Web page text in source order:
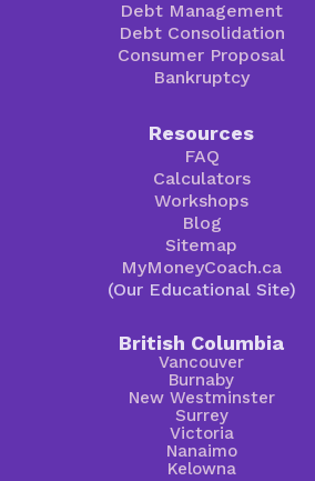
Debt Management
Debt Consolidation
Consumer Proposal
Bankruptcy
Resources
FAQ
Calculators
Workshops
Blog
Sitemap
MyMoneyCoach.ca
(Our Educational Site)
British Columbia
Vancouver
Burnaby
New Westminster
Surrey
Victoria
Nanaimo
Kelowna